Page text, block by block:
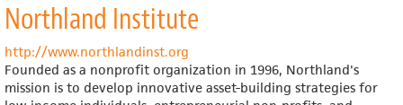
Rural
Development
Initiative
Northland Institute
http://www.northlandinst.org
Founded as a nonprofit organization in 1996, Northland's
mission is to develop innovative asset-building strategies for